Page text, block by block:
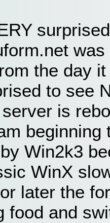
the day
to see
is
beginning
Win2k3
WinX
later the
food and